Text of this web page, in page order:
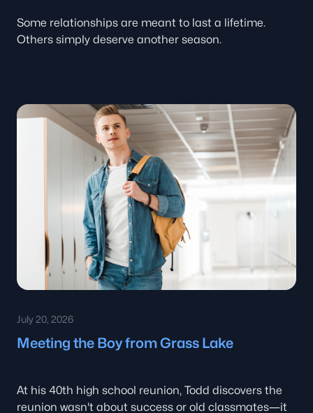
Some relationships are meant to last a lifetime.
Others simply deserve another season.
July 20, 2026
Meeting the Boy from Grass Lake
At his 40th high school reunion, Todd discovers the
reunion wasn't about success or old classmates—it